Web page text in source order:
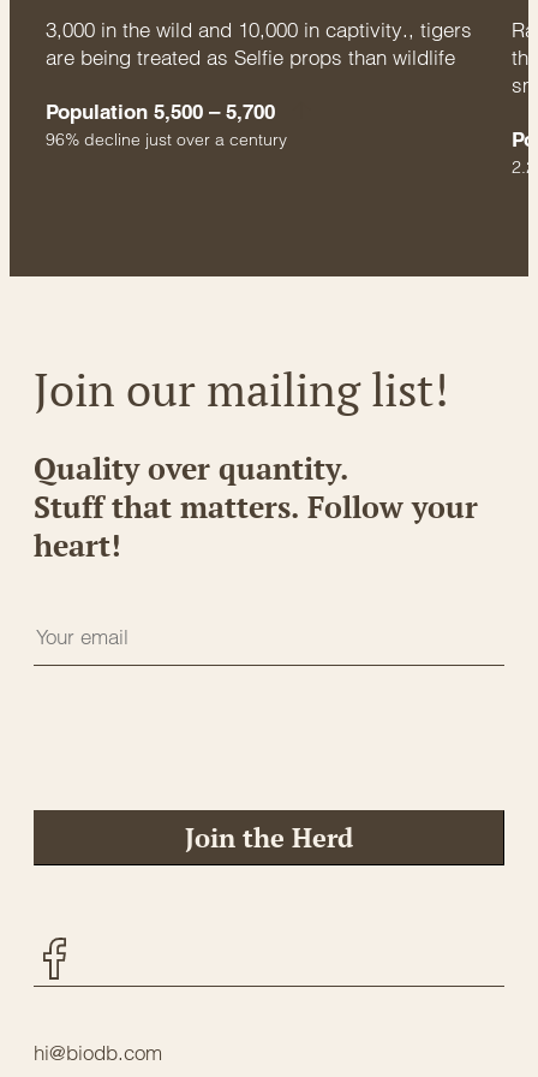
3,000 in the wild and 10,000 in captivity., tigers
are being treated as Selfie props than wildlife
Population 5,500 – 5,700
96% decline just over a century
Join our mailing list!
Quality over quantity.
Stuff that matters. Follow your
heart!
Join the Herd
hi@biodb.com